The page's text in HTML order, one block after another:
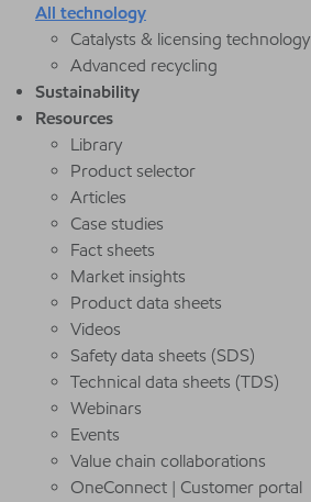
All technology
Catalysts & licensing technology
Advanced recycling
Sustainability
Resources
Library
Product selector
Articles
Case studies
Fact sheets
Market insights
Product data sheets
Videos
Safety data sheets (SDS)
Technical data sheets (TDS)
Webinars
Events
Value chain collaborations
OneConnect | Customer portal